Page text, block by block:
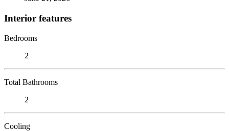
Interior features
Bedrooms
2
Total Bathrooms
2
Cooling